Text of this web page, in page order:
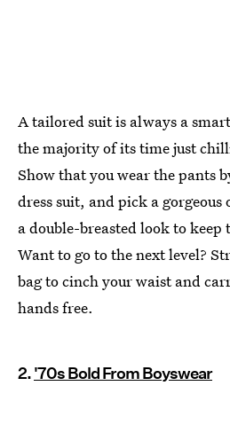
A tailored suit is always a
the majority of its time just
Show that you wear the pants
dress suit, and pick a
a double-breasted look to keep
Want to go to the next level?
bag to cinch your waist and
hands free.
2.'70s Bold From Boyswear